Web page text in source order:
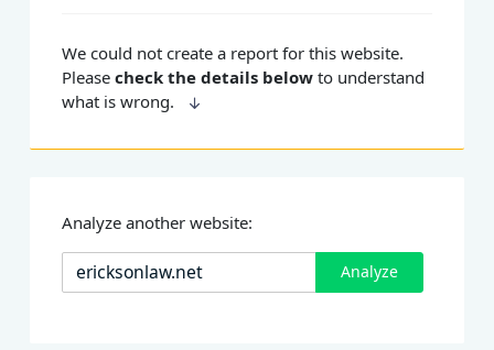
We could not create a report for this website.
Pleasecheck the details below to understand
what is wrong.
Analyze another website:
Analyze